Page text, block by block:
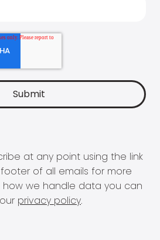
at any point using the link
of all emails for more
we handle data you can
privacy policy.